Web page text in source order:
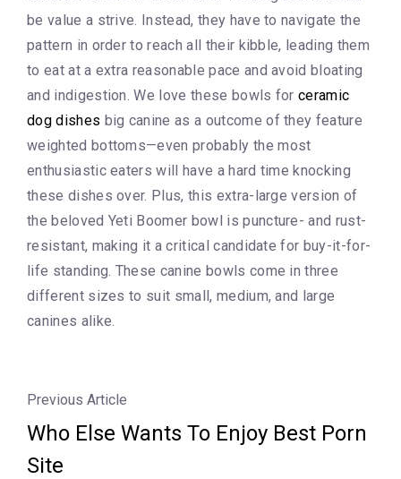
be value a strive. Instead, they have to navigate the
pattern in order to reach all their kibble, leading them
to eat at a extra reasonable pace and avoid bloating
and indigestion. We love these bowls forceramic
dog dishes big canine as a outcome of they feature
weighted bottoms—even probably the most
enthusiastic eaters will have a hard time knocking
these dishes over. Plus, this extra-large version of
the beloved Yeti Boomer bowl is puncture- and rust-
resistant, making it a critical candidate for buy-it-for-
life standing. These canine bowls come in three
different sizes to suit small, medium, and large
canines alike.
Previous Article
Who Else Wants To Enjoy Best Porn
Site